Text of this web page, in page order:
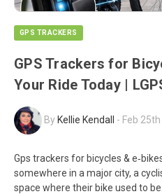
GPS TRACKERS
GPS Trackers for
Your Ride Today |
ByKellie Kendall - Feb
Gps trackers for bicycles &
somewhere in a major city, a
space where their bike used to be.